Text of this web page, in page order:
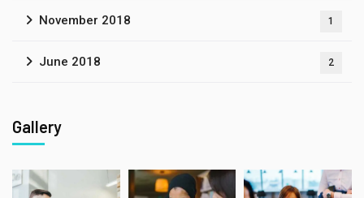
November 2018 1
June 2018 2
Gallery